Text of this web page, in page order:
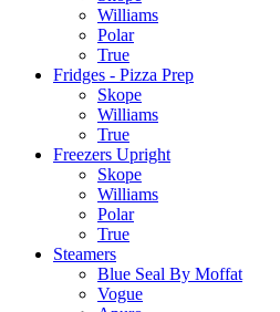
Williams
Polar
True
Fridges - Pizza Prep
Skope
Williams
True
Freezers Upright
Skope
Williams
Polar
True
Steamers
Blue Seal By Moffat
Vogue